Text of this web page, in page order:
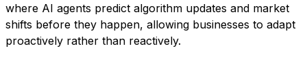
where AI agents predict algorithm updates and market
shifts before they happen, allowing businesses to adapt
proactively rather than reactively.